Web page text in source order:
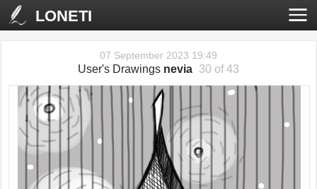
LONETI
07 September 2023 19:49
User's Drawings nevia 30 of 43